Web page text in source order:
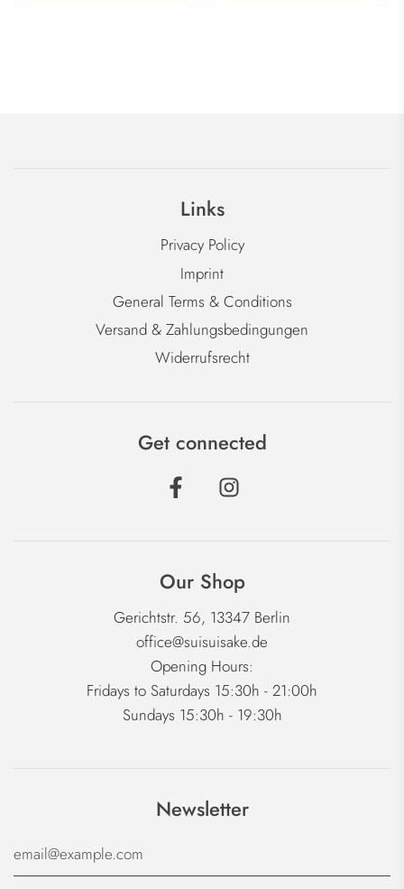
Links
Privacy Policy
Imprint
General Terms & Conditions
Versand & Zahlungsbedingungen
Widerrufsrecht
Get connected
Our Shop
Gerichtstr. 56, 13347 Berlin
office@suisuisake.de
Opening Hours:
Fridays to Saturdays 15:30h - 21:00h
Sundays 15:30h - 19:30h
Newsletter